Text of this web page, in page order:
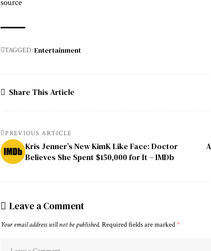
source
TAGGED:Entertainment
Share This Article
PREVIOUS ARTICLE
Kris Jenner’s New KimK Like Face: Doctor
Believes She Spent $150,000 for It – IMDb
Leave a Comment
Your email address will not be published. Required fields are marked*